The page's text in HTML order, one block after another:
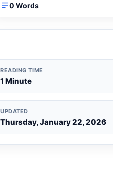
0 Words
READING TIME
1 Minute
UPDATED
Thursday, January 22, 2026